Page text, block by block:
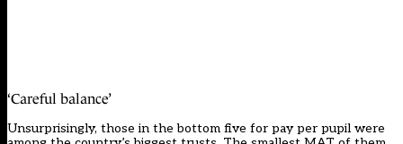
‘Careful balance’
Unsurprisingly, those in the bottom five for pay per pupil were